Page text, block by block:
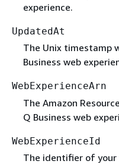
experience.
UpdatedAt
The Unix timestamp
Business web
WebExperienceArn
The Amazon
Q Business web
WebExperienceId
The identifier of your